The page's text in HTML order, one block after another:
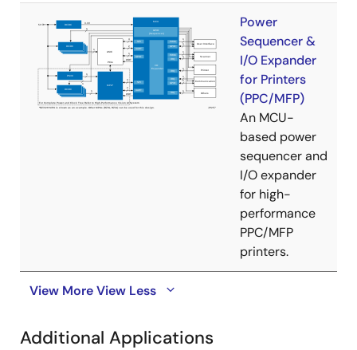
Power
Sequencer &
I/O Expander
for Printers
(PPC/MFP)
An MCU-
based power
sequencer and
I/O expander
for high-
performance
PPC/MFP
printers.
View MoreView Less
Additional Applications